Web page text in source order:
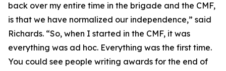
back over my entire time in the brigade and the CMF,
is that we have normalized our independence,” said
Richards. “So, when I started in the CMF, it was
everything was ad hoc. Everything was the first time.
You could see people writing awards for the end of